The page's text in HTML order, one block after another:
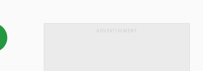
ADVERTISEMENT